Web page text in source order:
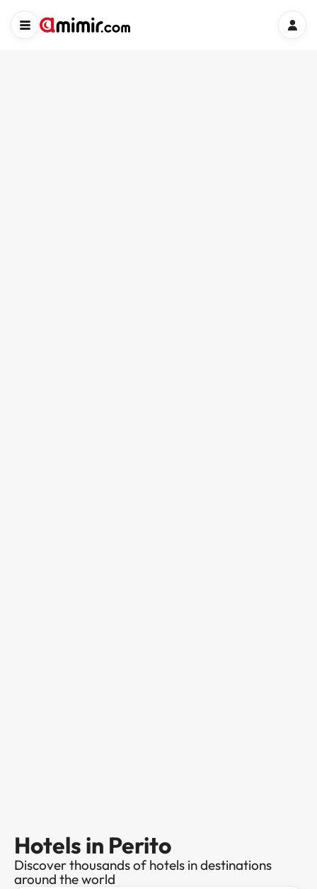
Hotels in Perito
Discover thousands of hotels in destinations
around the world